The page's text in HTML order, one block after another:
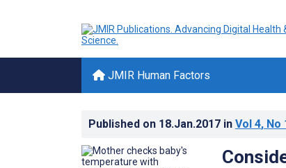
JMIR Human Factors
Published on 18.Jan.2017 in Vol 4, No